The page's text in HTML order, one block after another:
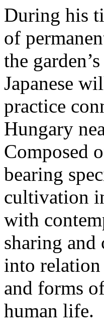
During his
of
the
Japanese
practice
Hungary
Composed
bearing
cultivation
with
sharing
into relation
and forms
human life.